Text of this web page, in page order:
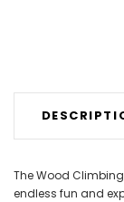
The Wood
endless fun and